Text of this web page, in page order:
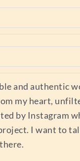
and authentic
my heart,
by Instagram
I want to